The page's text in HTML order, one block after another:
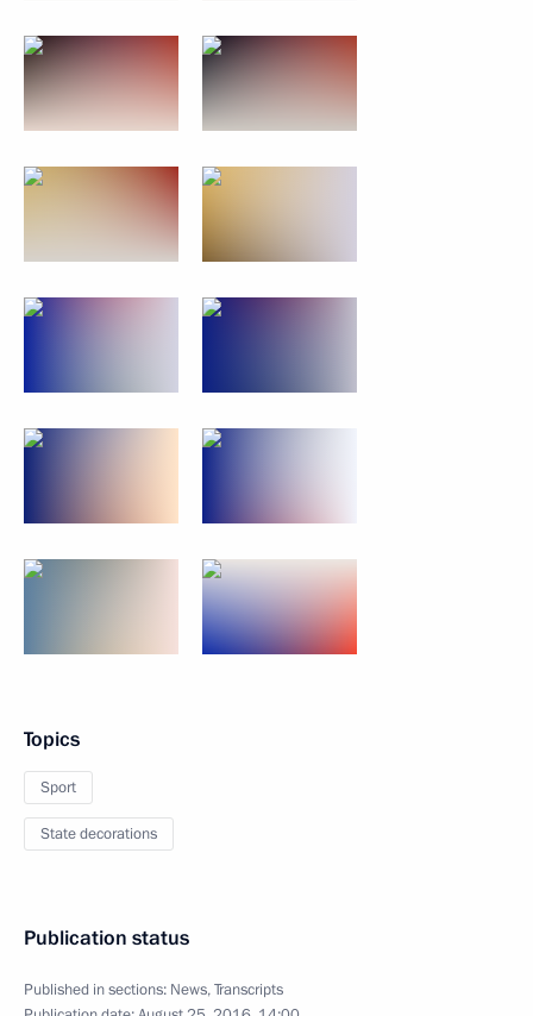
Topics
Sport
State decorations
Publication status
Published in sections: News,Transcripts